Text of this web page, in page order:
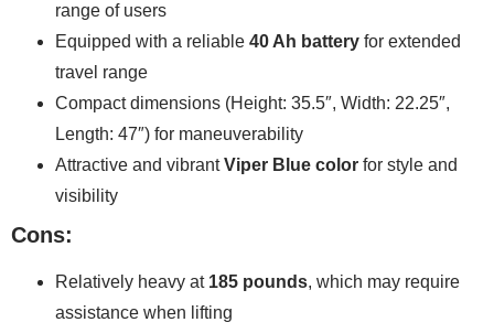
range of users
Equipped with a reliable 40 Ah battery for extended
travel range
Compact dimensions (Height: 35.5″, Width: 22.25″,
Length: 47″) for maneuverability
Attractive and vibrantViper Blue color for style and
visibility
Cons:
Relatively heavy at 185 pounds, which may require
assistance when lifting